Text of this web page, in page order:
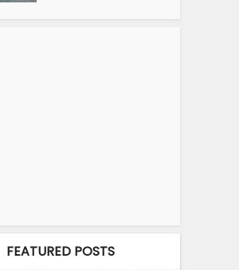
FEATURED POSTS